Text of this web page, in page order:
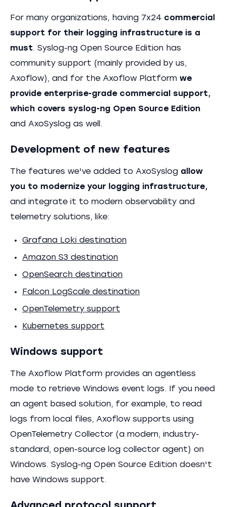
For many organizations, having 7x24 commercial
support for their logging infrastructure is a
must. Syslog-ng Open Source Edition has
community support (mainly provided by us,
Axoflow), and for the Axoflow Platform we
provide enterprise-grade commercial support,
which covers syslog-ng Open Source Edition
and AxoSyslog as well.
Development of new features
The features we've added to AxoSyslog allow
you to modernize your logging infrastructure,
and integrate it to modern observability and
telemetry solutions, like:
Grafana Loki destination
Amazon S3 destination
OpenSearch destination
Falcon LogScale destination
OpenTelemetry support
Kubernetes support
Windows support
The Axoflow Platform provides an agentless
mode to retrieve Windows event logs. If you need
an agent based solution, for example, to read
logs from local files, Axoflow supports using
OpenTelemetry Collector (a modern, industry-
standard, open-source log collector agent) on
Windows. Syslog-ng Open Source Edition doesn't
have Windows support.